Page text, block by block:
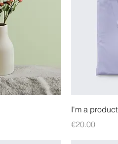
I'm a product
Price
€20.00